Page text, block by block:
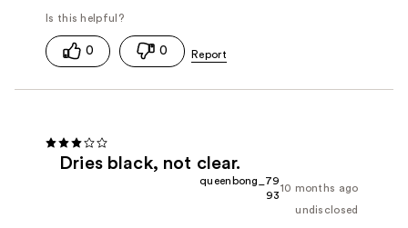
0 0
Dries black, not clear.
10 months ago
queenbong_79
93
undisclosed